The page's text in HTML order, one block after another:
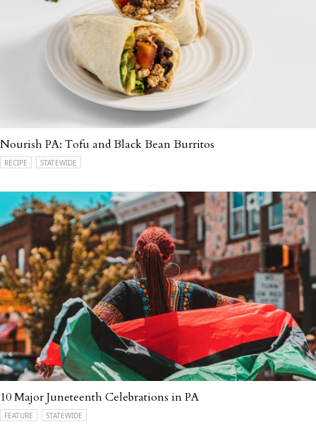
Nourish PA: Tofu and Black Bean Burritos
RECIPE STATEWIDE
10 Major Juneteenth Celebrations in PA
FEATURE STATEWIDE